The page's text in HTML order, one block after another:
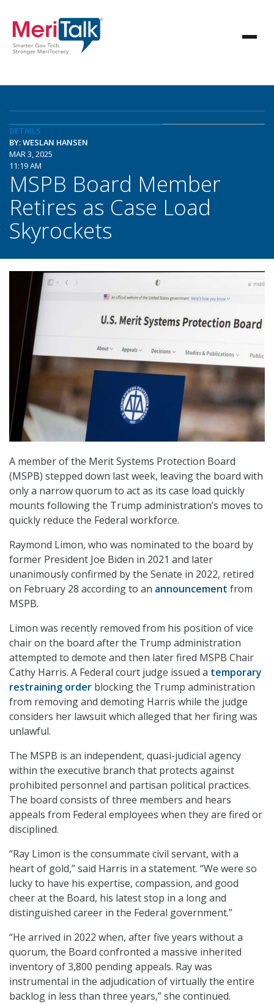
DETAILS
BY: WESLAN HANSEN
MAR 3, 2025
11:19 AM
MSPB Board Member
Retires as Case Load
Skyrockets
A member of the Merit Systems Protection Board
(MSPB) stepped down last week, leaving the board with
only a narrow quorum to act as its case load quickly
mounts following the Trump administration’s moves to
quickly reduce the Federal workforce.
Raymond Limon, who was nominated to the board by
former President Joe Biden in 2021 and later
unanimously confirmed by the Senate in 2022, retired
on February 28 according to an announcement from
MSPB.
Limon was recently removed from his position of vice
chair on the board after the Trump administration
attempted to demote and then later fired MSPB Chair
Cathy Harris. A Federal court judge issued a temporary
restraining order blocking the Trump administration
from removing and demoting Harris while the judge
considers her lawsuit which alleged that her firing was
unlawful.
The MSPB is an independent, quasi-judicial agency
within the executive branch that protects against
prohibited personnel and partisan political practices.
The board consists of three members and hears
appeals from Federal employees when they are fired or
disciplined.
“Ray Limon is the consummate civil servant, with a
heart of gold,” said Harris in a statement. “We were so
lucky to have his expertise, compassion, and good
cheer at the Board, his latest stop in a long and
distinguished career in the Federal government.”
“He arrived in 2022 when, after five years without a
quorum, the Board confronted a massive inherited
inventory of 3,800 pending appeals. Ray was
instrumental in the adjudication of virtually the entire
backlog in less than three years,” she continued.